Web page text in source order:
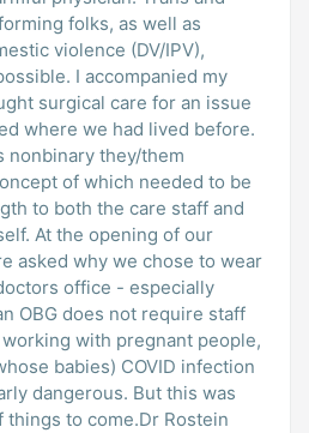
folks, as well as
violence (DV/IPV),
I accompanied my
surgical care for an issue
where we had lived before.
nonbinary they/them
of which needed to be
to both the care staff and
At the opening of our
asked why we chose to wear
office - especially
OBG does not require staff
with pregnant people,
babies) COVID infection
dangerous. But this was
things to come.Dr Rostein